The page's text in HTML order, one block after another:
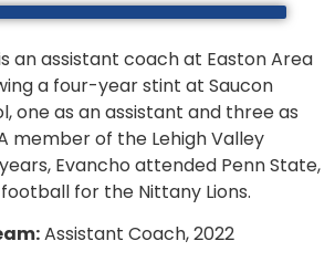
an assistant coach at Easton Area
a four-year stint at Saucon
one as an assistant and three as
member of the Lehigh Valley
Evancho attended Penn State,
for the Nittany Lions.
Assistant Coach, 2022